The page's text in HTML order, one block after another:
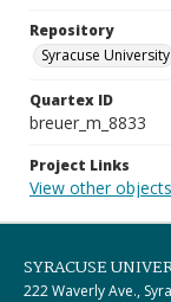
Repository
Syracuse University
Quartex ID
breuer_m_8833
Project Links
View other
SYRACUSE
222 Waverly Ave.,